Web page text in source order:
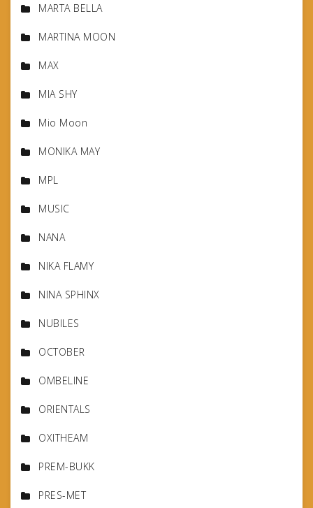
MARTA BELLA
MARTINA MOON
MAX
MIA SHY
Mio Moon
MONIKA MAY
MPL
MUSIC
NANA
NIKA FLAMY
NINA SPHINX
NUBILES
OCTOBER
OMBELINE
ORIENTALS
OXITHEAM
PREM-BUKK
PRES-MET